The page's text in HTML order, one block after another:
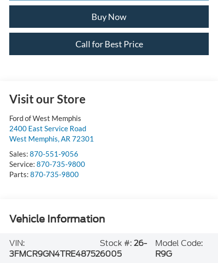
Buy Now
Call for Best Price
Visit our Store
Ford of West Memphis
2400 East Service Road
West Memphis,AR 72301
Sales: 870-551-9056
Service: 870-735-9800
Parts: 870-735-9800
Vehicle Information
VIN:
3FMCR9GN4TRE48752
Stock #: 26-
6005
Model Code:
R9G